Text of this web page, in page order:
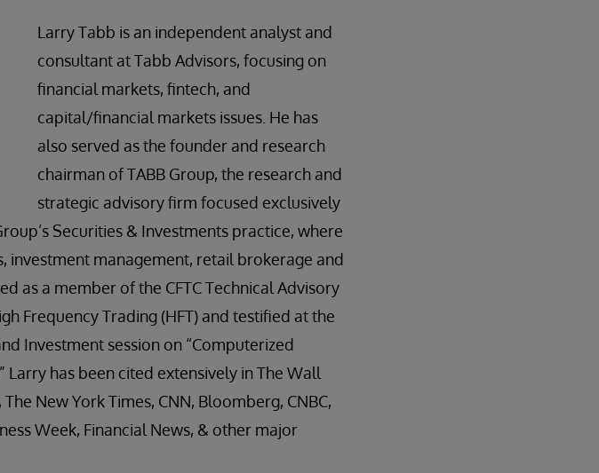
Larry Tabb is an independent analyst and
consultant at Tabb Advisors, focusing on
financial markets, fintech, and
capital/financial markets issues. He has
also served as the founder and research
chairman of TABB Group, the research and
strategic advisory firm focused exclusively
Securities & Investments practice, where
investment management, retail brokerage and
as a member of the CFTC Technical Advisory
Frequency Trading (HFT) and testified at the
Investment session on “Computerized
has been cited extensively in The Wall
New York Times, CNN, Bloomberg, CNBC,
Week, Financial News, & other major